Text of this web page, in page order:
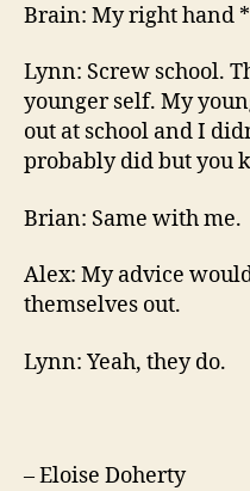
Brain: My right hand
Lynn: Screw school.
younger self. My
out at school and I
probably did but you
Brian: Same with me.
Alex: My advice
themselves out.
Lynn: Yeah, they do.
– Eloise Doherty